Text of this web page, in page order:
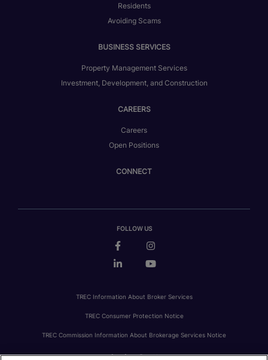
Residents
Avoiding Scams
BUSINESS SERVICES
Property Management Services
Investment, Development, and Construction
CAREERS
Careers
Open Positions
CONNECT
FOLLOW US
TREC Information About Broker Services
TREC Consumer Protection Notice
TREC Commission Information About Brokerage Services Notice